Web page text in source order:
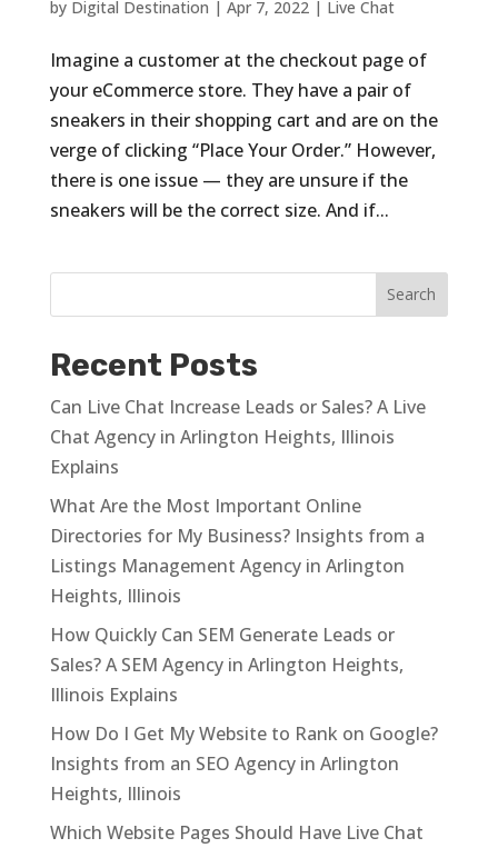
by Digital Destination | Apr 7, 2022| Live Chat
Imagine a customer at the checkout page of
your eCommerce store. They have a pair of
sneakers in their shopping cart and are on the
verge of clicking “Place Your Order.” However,
there is one issue — they are unsure if the
sneakers will be the correct size. And if...
Recent Posts
Can Live Chat Increase Leads or Sales? A Live
Chat Agency in Arlington Heights, Illinois
Explains
What Are the Most Important Online
Directories for My Business? Insights from a
Listings Management Agency in Arlington
Heights, Illinois
How Quickly Can SEM Generate Leads or
Sales? A SEM Agency in Arlington Heights,
Illinois Explains
How Do I Get My Website to Rank on Google?
Insights from an SEO Agency in Arlington
Heights, Illinois
Which Website Pages Should Have Live Chat